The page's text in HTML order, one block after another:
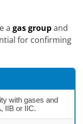
a gas groupand
for confirming
with gases and
IIB or IIC.